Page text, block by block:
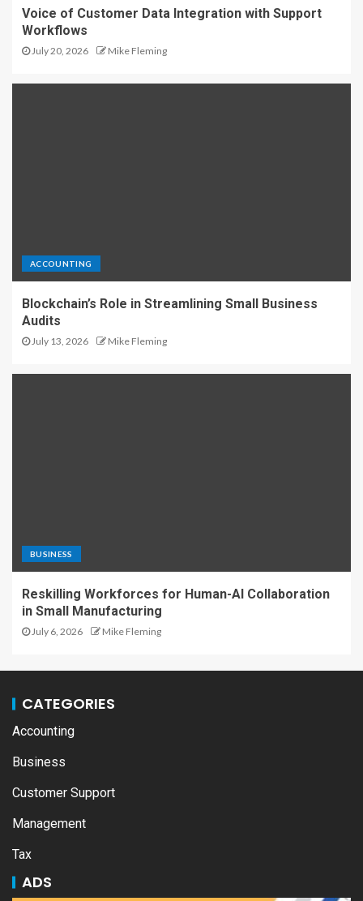
Voice of Customer Data Integration with Support
Workflows
July 20, 2026 Mike Fleming
ACCOUNTING
Blockchain’s Role in Streamlining Small Business
Audits
July 13, 2026 Mike Fleming
BUSINESS
Reskilling Workforces for Human-AI Collaboration
in Small Manufacturing
July 6, 2026 Mike Fleming
CATEGORIES
Accounting
Business
Customer Support
Management
Tax
ADS